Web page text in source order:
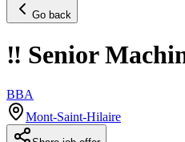
Go back
‼️ Senior
BBA
Mont-Saint-Hilaire